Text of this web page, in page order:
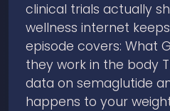
clinical trials actually
wellness internet
episode covers: What
they work in the body
data on semaglutide
happens to your